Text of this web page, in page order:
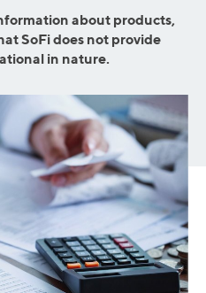
about products,
SoFi does not provide
in nature.